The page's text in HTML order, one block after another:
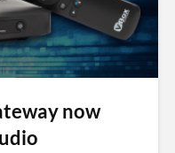
now